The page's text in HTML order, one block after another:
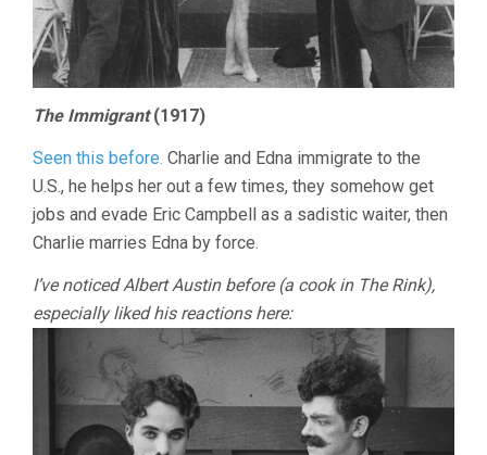
The Immigrant(1917)
Seen this before. Charlie and Edna immigrate to the
U.S., he helps her out a few times, they somehow get
jobs and evade Eric Campbell as a sadistic waiter, then
Charlie marries Edna by force.
I’ve noticed Albert Austin before (a cook in The Rink),
especially liked his reactions here: